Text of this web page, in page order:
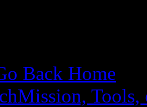
Back Home
Mission, Tools,